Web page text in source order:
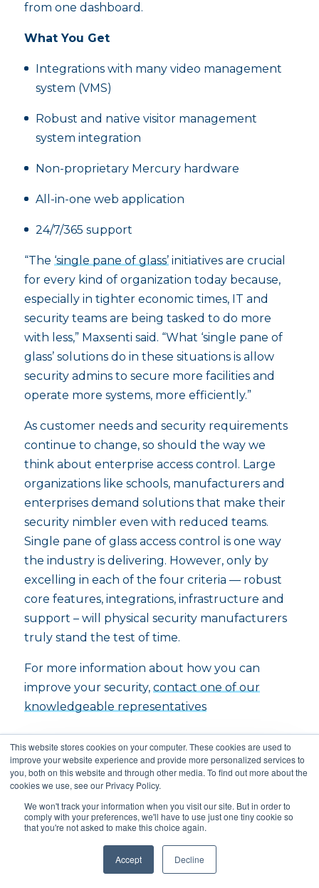
This website stores cookies on your computer. These cookies are used to
improve your website experience and provide more personalized services to
you, both on this website and through other media. To find out more about the
cookies we use, see our Privacy Policy.
We won't track your information when you visit our site. But in order to
comply with your preferences, we'll have to use just one tiny cookie so
that you're not asked to make this choice again.
Accept Decline
from one dashboard.
What You Get
Integrations with many video management
system (VMS)
Robust and native visitor management
system integration
Non-proprietary Mercury hardware
All-in-one web application
24/7/365 support
“The ‘single pane of glass’initiatives are crucial
for every kind of organization today because,
especially in tighter economic times, IT and
security teams are being tasked to do more
with less,” Maxsenti said. “What ‘single pane of
glass’ solutions do in these situations is allow
security admins to secure more facilities and
operate more systems, more efficiently.”
As customer needs and security requirements
continue to change, so should the way we
think about enterprise access control. Large
organizations like schools, manufacturers and
enterprises demand solutions that make their
security nimbler even with reduced teams.
Single pane of glass access control is one way
the industry is delivering. However, only by
excelling in each of the four criteria — robust
core features, integrations, infrastructure and
support – will physical security manufacturers
truly stand the test of time.
For more information about how you can
improve your security, contact one of our
knowledgeable representatives
Subscribe to our blog!
Get the latest news, product updates, and
other property tech trends automatically
in your inbox.